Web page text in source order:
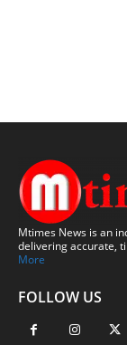
Mtimes News is an
delivering accurate,
More
FOLLOW US